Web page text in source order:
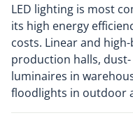
LED lighting is most
its high energy
costs. Linear and
production halls,
luminaires in
floodlights in outdoor